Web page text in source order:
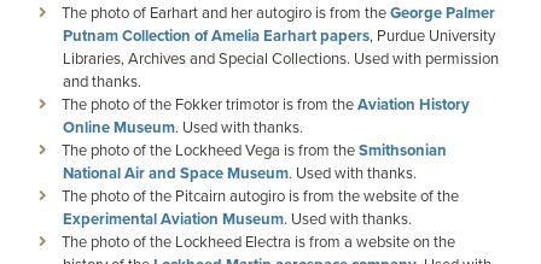
The photo of Earhart and her autogiro is from theGeorge Palmer
Putnam Collection of Amelia Earhart papers, Purdue University
Libraries, Archives and Special Collections. Used with permission
and thanks.
The photo of the Fokker trimotor is from theAviation History
Online Museum. Used with thanks.
The photo of the Lockheed Vega is from theSmithsonian
National Air and Space Museum. Used with thanks.
The photo of the Pitcairn autogiro is from the website of the
Experimental Aviation Museum. Used with thanks.
The photo of the Lockheed Electra is from a website on the